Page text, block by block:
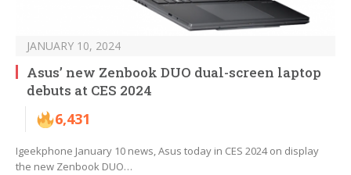
JANUARY 10, 2024
Asus’ new Zenbook DUO dual-screen laptop
debuts at CES 2024
6,431
Igeekphone January 10 news, Asus today in CES 2024 on display
the new Zenbook DUO…